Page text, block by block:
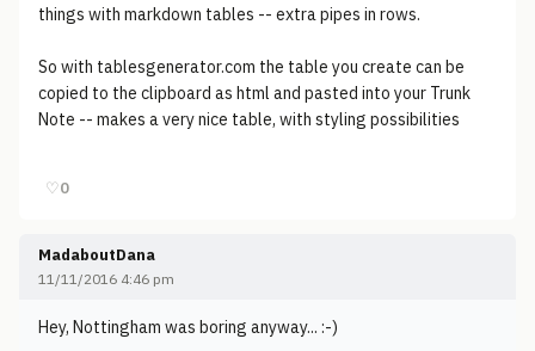
things with markdown tables -- extra pipes in rows.
So with tablesgenerator.com the table you create can be
copied to the clipboard as html and pasted into your Trunk
Note -- makes a very nice table, with styling possibilities
♡0
MadaboutDana
11/11/2016 4:46 pm
Hey, Nottingham was boring anyway... :-)